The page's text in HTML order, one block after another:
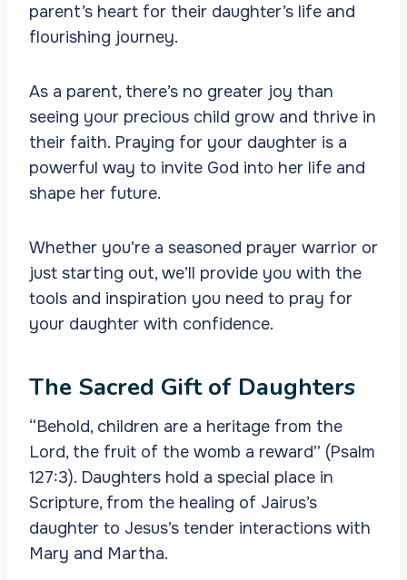
parent’s heart for their daughter’s life and
flourishing journey.
As a parent, there’s no greater joy than
seeing your precious child grow and thrive in
their faith. Praying for your daughter is a
powerful way to invite God into her life and
shape her future.
Whether you’re a seasoned prayer warrior or
just starting out, we’ll provide you with the
tools and inspiration you need to pray for
your daughter with confidence.
The Sacred Gift of Daughters
“Behold, children are a heritage from the
Lord, the fruit of the womb a reward” (Psalm
127:3). Daughters hold a special place in
Scripture, from the healing of Jairus’s
daughter to Jesus’s tender interactions with
Mary and Martha.